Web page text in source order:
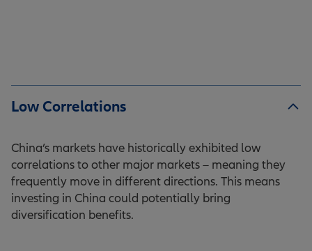
Low Correlations
China’s markets have historically exhibited low
correlations to other major markets – meaning they
frequently move in different directions. This means
investing in China could potentially bring
diversification benefits.